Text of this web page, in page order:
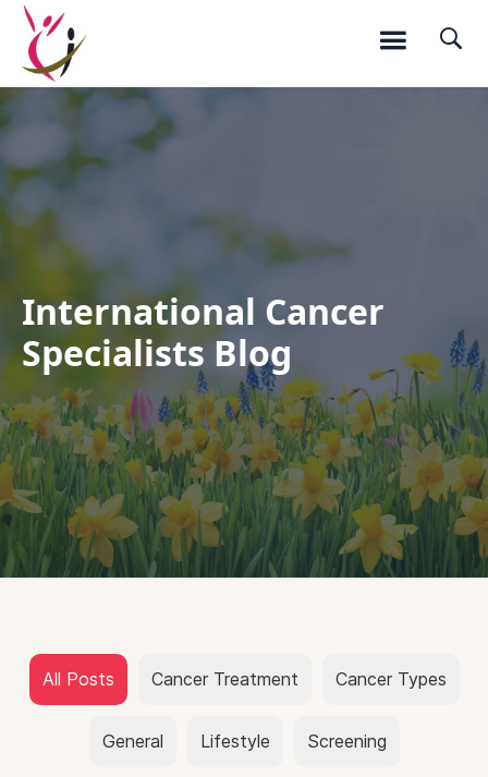
International Cancer
Specialists Blog
All Posts Cancer Treatment Cancer Types
General Lifestyle Screening